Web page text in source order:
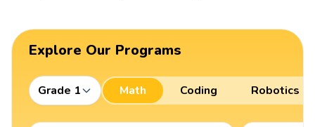
Explore Our Programs
Grade 1 Math Coding Robotics